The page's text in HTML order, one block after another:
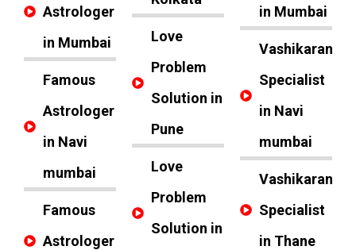
Astrologer
in Mumbai
Famous
Astrologer
in Navi
mumbai
Famous
Astrologer
Love
Problem
Solution in
Pune
Love
Problem
Solution in
in Mumbai
Vashikaran
Specialist
in Navi
mumbai
Vashikaran
Specialist
in Thane